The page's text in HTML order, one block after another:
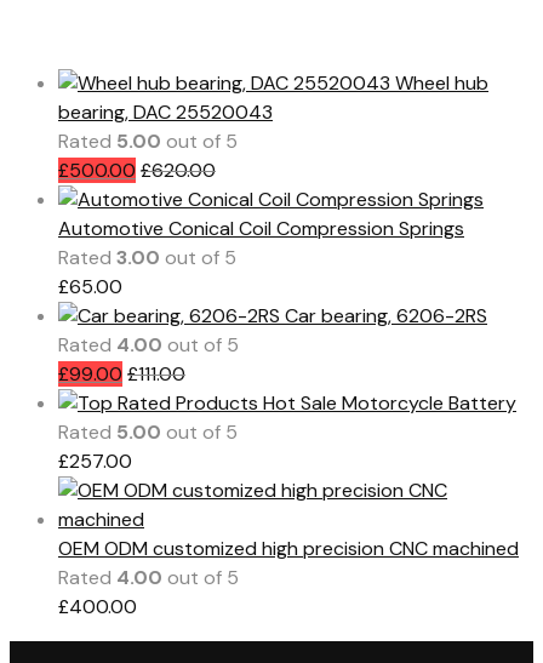
Wheel hub
bearing, DAC 25520043
Rated 5.00 out of 5
£500.00 £620.00
Automotive Conical Coil Compression Springs
Rated 3.00 out of 5
£65.00
Car bearing, 6206-2RS
Rated 4.00 out of 5
£99.00 £111.00
Hot Sale Motorcycle Battery
Rated 5.00 out of 5
£257.00
OEM ODM customized high precision CNC machined
Rated 4.00 out of 5
£400.00